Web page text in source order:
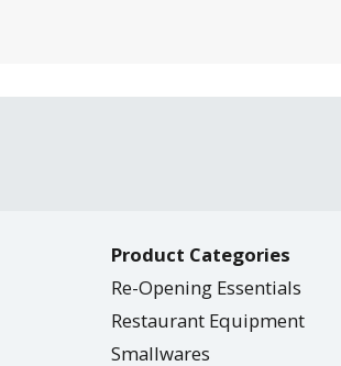
Product Categories
Re-Opening Essentials
Restaurant Equipment
Smallwares